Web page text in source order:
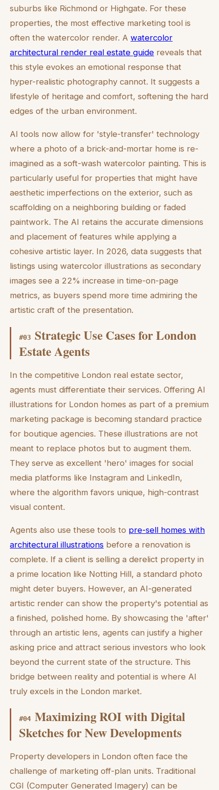
suburbs like Richmond or Highgate. For these
properties, the most effective marketing tool is
often the watercolor render. A watercolor
architectural render real estate guide reveals that
this style evokes an emotional response that
hyper-realistic photography cannot. It suggests a
lifestyle of heritage and comfort, softening the hard
edges of the urban environment.
AI tools now allow for 'style-transfer' technology
where a photo of a brick-and-mortar home is re-
imagined as a soft-wash watercolor painting. This is
particularly useful for properties that might have
aesthetic imperfections on the exterior, such as
scaffolding on a neighboring building or faded
paintwork. The AI retains the accurate dimensions
and placement of features while applying a
cohesive artistic layer. In 2026, data suggests that
listings using watercolor illustrations as secondary
images see a 22% increase in time-on-page
metrics, as buyers spend more time admiring the
artistic craft of the presentation.
#03 Strategic Use Cases for London
Estate Agents
In the competitive London real estate sector,
agents must differentiate their services. Offering AI
illustrations for London homes as part of a premium
marketing package is becoming standard practice
for boutique agencies. These illustrations are not
meant to replace photos but to augment them.
They serve as excellent 'hero' images for social
media platforms like Instagram and LinkedIn,
where the algorithm favors unique, high-contrast
visual content.
Agents also use these tools to pre-sell homes with
architectural illustrations before a renovation is
complete. If a client is selling a derelict property in
a prime location like Notting Hill, a standard photo
might deter buyers. However, an AI-generated
artistic render can show the property's potential as
a finished, polished home. By showcasing the 'after'
through an artistic lens, agents can justify a higher
asking price and attract serious investors who look
beyond the current state of the structure. This
bridge between reality and potential is where AI
truly excels in the London market.
#04 Maximizing ROI with Digital
Sketches for New Developments
Property developers in London often face the
challenge of marketing off-plan units. Traditional
CGI (Computer Generated Imagery) can be